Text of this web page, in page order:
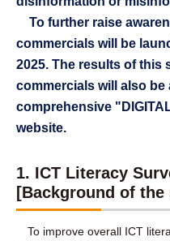
To further raise
commercials will be
2025. The results of this
commercials will also be
comprehensive
website.
1. ICT Literacy
[Background of the
To improve overall ICT